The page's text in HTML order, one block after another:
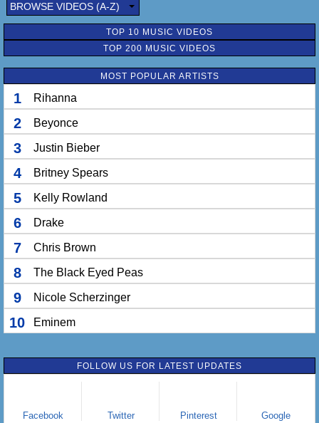
BROWSE VIDEOS (A-Z)
TOP 10 MUSIC VIDEOS
TOP 200 MUSIC VIDEOS
MOST POPULAR ARTISTS
1 Rihanna
2 Beyonce
3 Justin Bieber
4 Britney Spears
5 Kelly Rowland
6 Drake
7 Chris Brown
8 The Black Eyed Peas
9 Nicole Scherzinger
10 Eminem
FOLLOW US FOR LATEST UPDATES
Facebook Twitter Pinterest Google